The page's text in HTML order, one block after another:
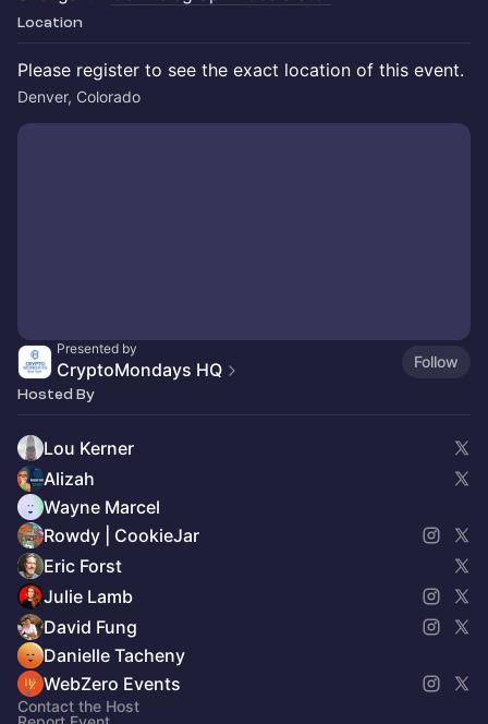
Location
Please register to see the exact location of this event.
Denver, Colorado
Presented by
CryptoMondays HQ Follow
Hosted By
Lou Kerner
Alizah
Wayne Marcel
Rowdy | CookieJar
Eric Forst
Julie Lamb
David Fung
Danielle Tacheny
WebZero Events
Contact the Host